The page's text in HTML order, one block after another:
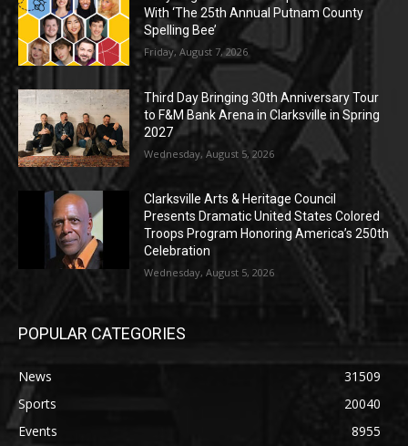
With ‘The 25th Annual Putnam County
Spelling Bee’
Friday, August 7, 2026
Third Day Bringing 30th Anniversary Tour
to F&M Bank Arena in Clarksville in Spring
2027
Wednesday, August 5, 2026
Clarksville Arts & Heritage Council
Presents Dramatic United States Colored
Troops Program Honoring America’s 250th
Celebration
Wednesday, August 5, 2026
POPULAR CATEGORIES
News
31509
Sports
20040
Events
8955